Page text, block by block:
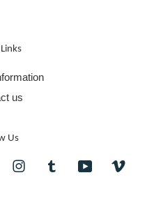
us
Us
Google InstagramTumblr YouTube